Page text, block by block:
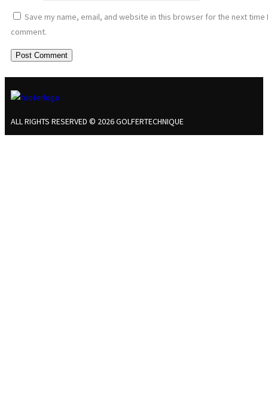
Save my name, email, and website in this browser for the next time I
comment.
ALL RIGHTS RESERVED © 2026 GOLFERTECHNIQUE